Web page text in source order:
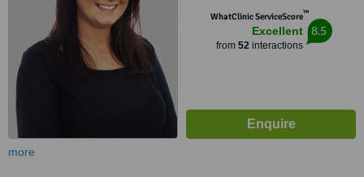
WhatClinic ServiceScore™
Excellent
from 52interactions
8.5
more